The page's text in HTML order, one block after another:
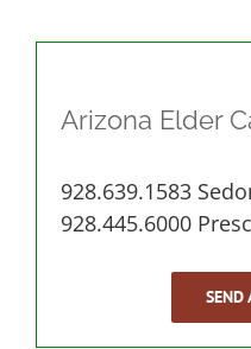
Arizona Elder
928.639.1583
928.445.6000
SEND